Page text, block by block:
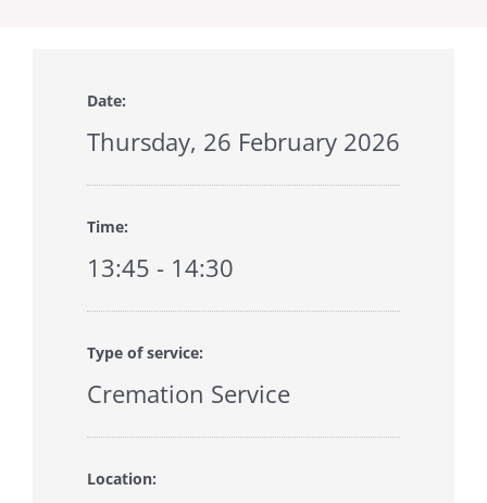
Date:
Thursday, 26 February 2026
Time:
13:45 - 14:30
Type of service:
Cremation Service
Location: